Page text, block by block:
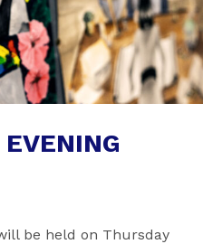
be held on Thursday